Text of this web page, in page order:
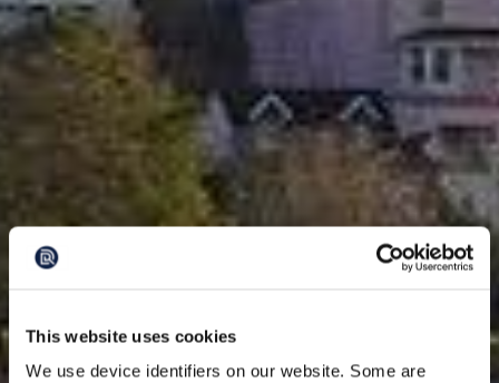
This website uses cookies
We use device identifiers on our website. Some are